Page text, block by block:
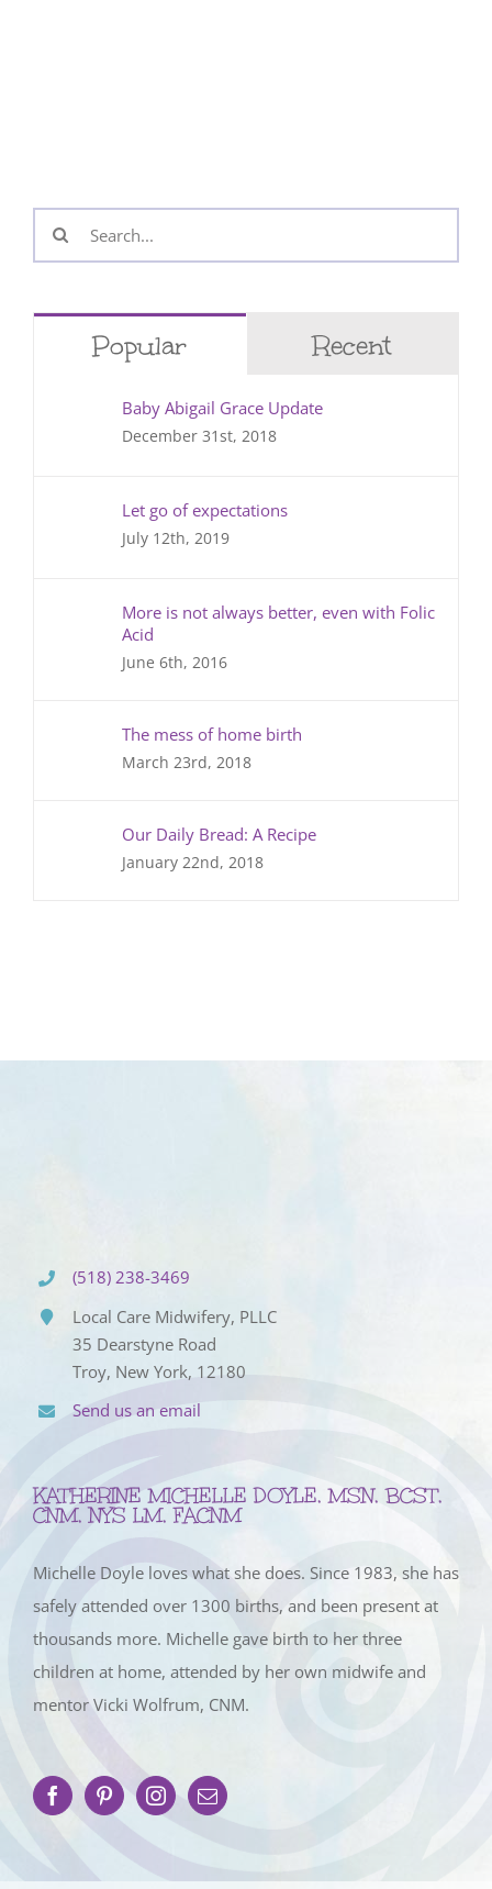
Search
for:
Popular Recent
Baby Abigail Grace Update
December 31st, 2018
Let go of expectations
July 12th, 2019
More is not always better, even with Folic
Acid
June 6th, 2016
The mess of home birth
March 23rd, 2018
Our Daily Bread: A Recipe
January 22nd, 2018
(518) 238-3469
Local Care Midwifery, PLLC
35 Dearstyne Road
Troy, New York, 12180
Send us an email
KATHERINE MICHELLE DOYLE, MSN, BCST,
CNM, NYS LM, FACNM
Michelle Doyle loves what she does. Since 1983, she has
safely attended over 1300 births, and been present at
thousands more. Michelle gave birth to her three
children at home, attended by her own midwife and
mentor Vicki Wolfrum, CNM.